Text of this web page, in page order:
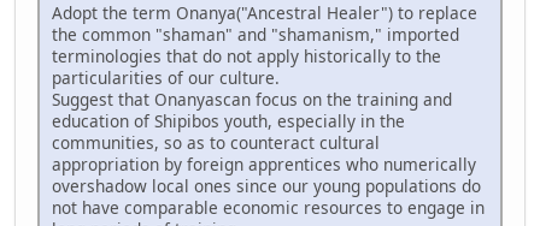
Adopt the term Onanya("Ancestral Healer") to replace
the common "shaman" and "shamanism," imported
terminologies that do not apply historically to the
particularities of our culture.
Suggest that Onanyascan focus on the training and
education of Shipibos youth, especially in the
communities, so as to counteract cultural
appropriation by foreign apprentices who numerically
overshadow local ones since our young populations do
not have comparable economic resources to engage in